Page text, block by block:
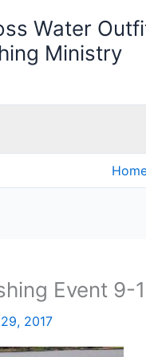
Water
Ministry
Event 9-
2017